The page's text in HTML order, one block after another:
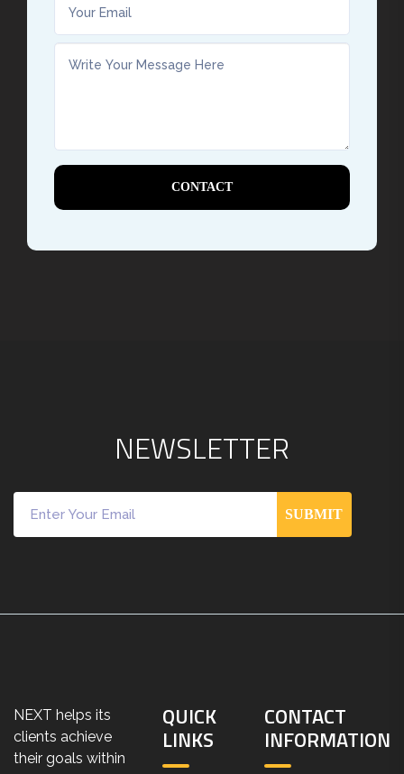
CONTACT
NEWSLETTER
SUBMIT
NEXT helps its
clients achieve
their goals within
QUICK
LINKS
CONTACT
INFORMATION